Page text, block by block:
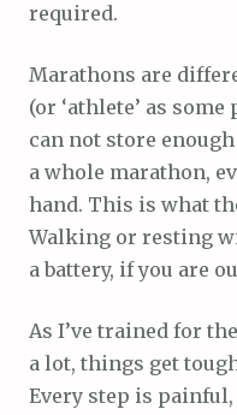
required.
Marathons are
(or ‘athlete’ as
can not store
a whole marathon,
hand. This is what
Walking or resting
a battery, if you are
As I’ve trained for
a lot, things get
Every step is